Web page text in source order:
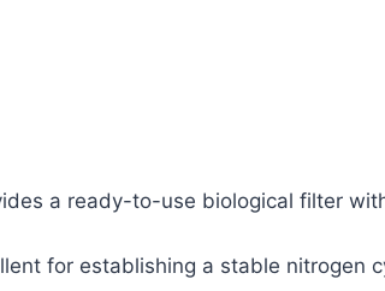
a ready-to-use biological filter
for establishing a stable nitrogen